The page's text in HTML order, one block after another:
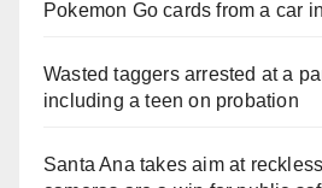
Pokemon Go cards from a car
Wasted taggers arrested at a
including a teen on probation
Santa Ana takes aim at